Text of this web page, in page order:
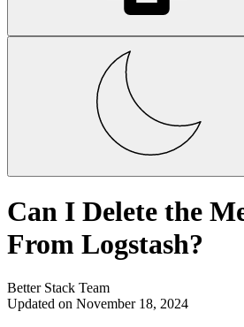
Can I Delete the
From Logstash?
Better Stack Team
Updated on November 18, 2024